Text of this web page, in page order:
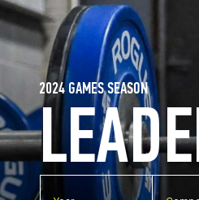
2024 GAMES SEASON